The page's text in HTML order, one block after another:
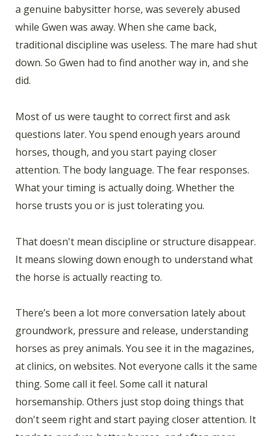
a genuine babysitter horse, was severely abused
while Gwen was away. When she came back,
traditional discipline was useless. The mare had shut
down. So Gwen had to find another way in, and she
did.
Most of us were taught to correct first and ask
questions later. You spend enough years around
horses, though, and you start paying closer
attention. The body language. The fear responses.
What your timing is actually doing. Whether the
horse trusts you or is just tolerating you.
That doesn't mean discipline or structure disappear.
It means slowing down enough to understand what
the horse is actually reacting to.
There’s been a lot more conversation lately about
groundwork, pressure and release, understanding
horses as prey animals. You see it in the magazines,
at clinics, on websites. Not everyone calls it the same
thing. Some call it feel. Some call it natural
horsemanship. Others just stop doing things that
don't seem right and start paying closer attention. It